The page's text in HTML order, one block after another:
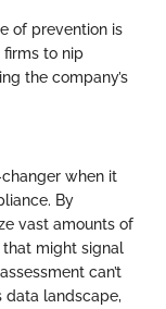
of prevention is
firms to nip
the company’s
when it
By
vast amounts of
might signal
can’t
data landscape,